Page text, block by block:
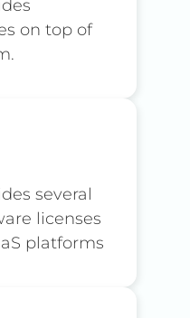
on top of
several
licenses
platforms